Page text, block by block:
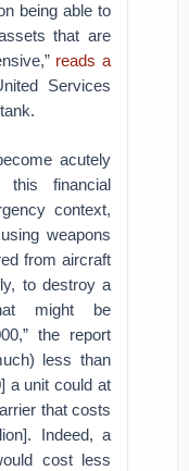
being able to
that are
reads a
Services
acutely
financial
context,
weapons
from aircraft
to destroy a
might be
the report
less than
a unit could at
that costs
Indeed, a
cost less